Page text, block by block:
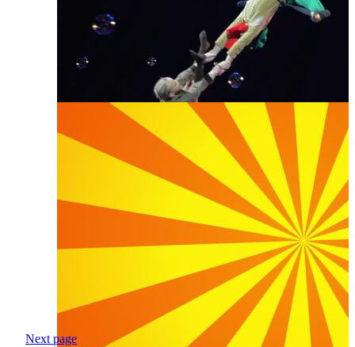
Next page